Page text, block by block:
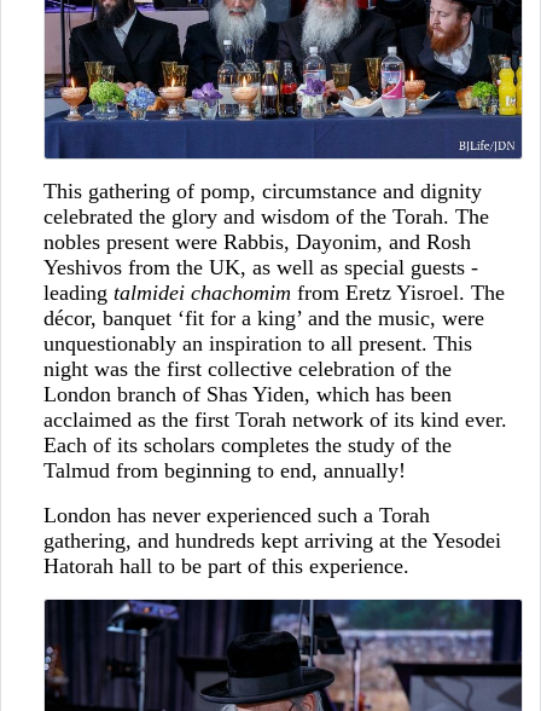
This gathering of pomp, circumstance and dignity
celebrated the glory and wisdom of the Torah. The
nobles present were Rabbis, Dayonim, and Rosh
Yeshivos from the UK, as well as special guests -
leading talmidei chachomim from Eretz Yisroel. The
décor, banquet ‘fit for a king’ and the music, were
unquestionably an inspiration to all present. This
night was the first collective celebration of the
London branch of Shas Yiden, which has been
acclaimed as the first Torah network of its kind ever.
Each of its scholars completes the study of the
Talmud from beginning to end, annually!
London has never experienced such a Torah
gathering, and hundreds kept arriving at the Yesodei
Hatorah hall to be part of this experience.